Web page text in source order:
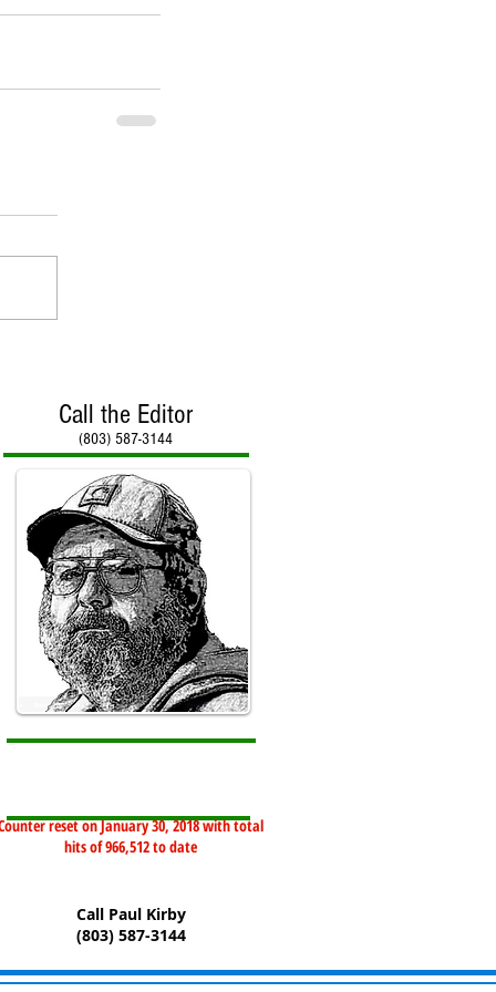
Call the Editor
(803) 587-3144
reset on January 30, 2018 with total
hits of 966,512 to date
Call Paul Kirby
(803) 587-3144